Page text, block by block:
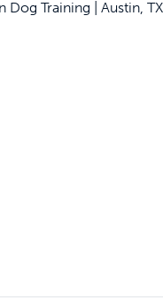
Training | Austin, TX |